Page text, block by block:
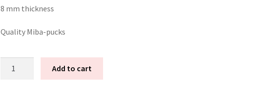
8 mm thickness
Quality Miba-pucks
Add to cart